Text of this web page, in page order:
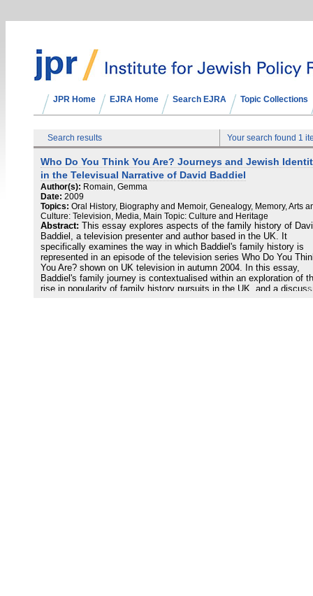
JPR Home EJRA Home Search EJRA Topic Collections
Search results Your search found 1
Who Do You Think You Are? Journeys and Jewish
in the Televisual Narrative of David Baddiel
Author(s): Romain, Gemma
Date: 2009
Topics: Oral History, Biography and Memoir, Genealogy, Memory, Arts
Culture: Television, Media, Main Topic: Culture and Heritage
Abstract:
This essay explores aspects of the family history of
Baddiel, a television presenter and author based in the UK. It
specifically examines the way in which Baddiel's family history is
represented in an episode of the television series Who Do You
You Are? shown on UK television in autumn 2004. In this essay,
Baddiel's family journey is contextualised within an exploration of
rise in popularity of family history pursuits in the UK, and a